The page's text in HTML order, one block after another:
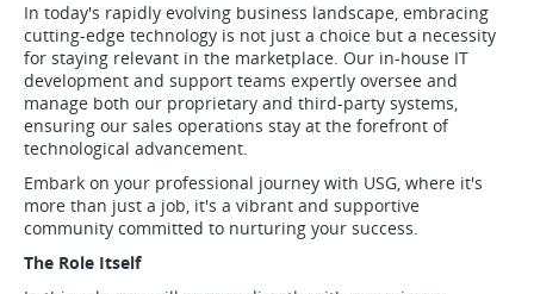
In today's rapidly evolving business landscape, embracing
cutting-edge technology is not just a choice but a necessity
for staying relevant in the marketplace. Our in-house IT
development and support teams expertly oversee and
manage both our proprietary and third-party systems,
ensuring our sales operations stay at the forefront of
technological advancement.
Embark on your professional journey with USG, where it's
more than just a job, it's a vibrant and supportive
community committed to nurturing your success.
The Role Itself